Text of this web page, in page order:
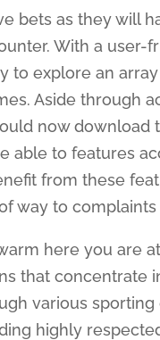
bets as they will
With a user-
to explore an
Aside through
now
able to features
from these
way to
here you are
that concentrate
various
highly